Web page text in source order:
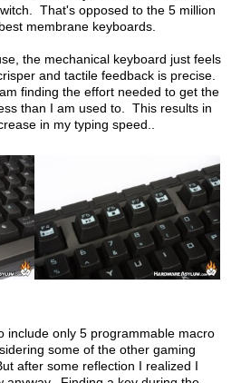
That's opposed to the 5 million
membrane keyboards.
the mechanical keyboard just feels
and tactile feedback is precise.
finding the effort needed to get the
than I am used to. This results in
in my typing speed..
include only 5 programmable macro
some of the other gaming
after some reflection I realized I